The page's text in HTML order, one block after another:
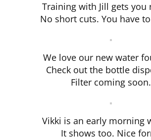
Training with Jill gets you
No short cuts. You have
We love our new water
Check out the bottle
Filter coming soon.
Vikki is an early morning
It shows too. Nice